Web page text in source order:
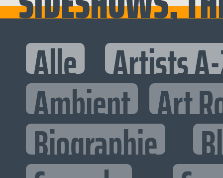
Alle Artists
Ambient Art
Biographie